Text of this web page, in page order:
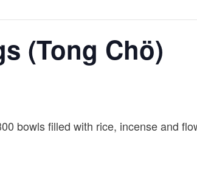
(Tong Chö)
bowls filled with rice, incense and